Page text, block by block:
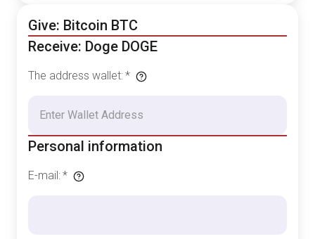
Give: Bitcoin BTC
Receive: Doge DOGE
The address wallet:*
Personal information
E-mail:*